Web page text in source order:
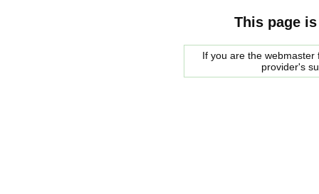
This page
If you are the
provider's